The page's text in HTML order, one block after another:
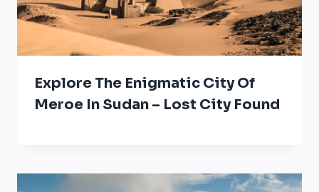
Explore The Enigmatic City Of
Meroe In Sudan – Lost City Found